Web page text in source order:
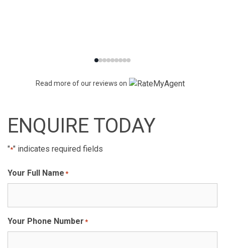
Read more of our reviews on
ENQUIRE TODAY
"*" indicates required fields
Your Full Name *
Your Phone Number *